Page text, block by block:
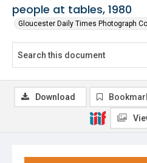
people at tables, 1980
Gloucester Daily Times Photograph
Download